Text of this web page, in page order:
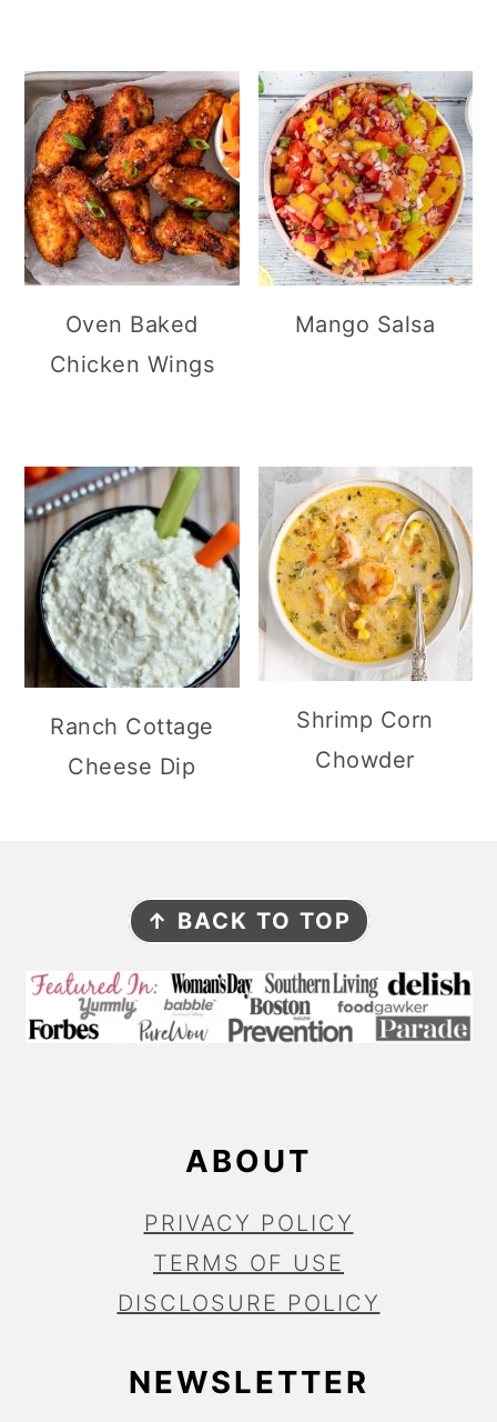
Oven Baked
Chicken Wings
Mango Salsa
Ranch Cottage
Cheese Dip
Shrimp Corn
Chowder
↑ BACK TO TOP
ABOUT
PRIVACY POLICY
TERMS OF USE
DISCLOSURE POLICY
NEWSLETTER